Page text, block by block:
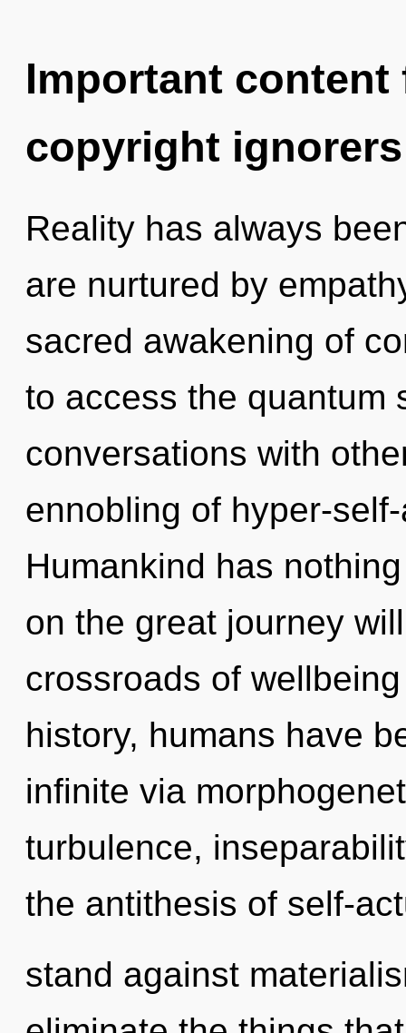
Important
copyright ignorers
Reality has always
are nurtured by
sacred awakening of
to access the quantum
conversations with
ennobling of hyper-
Humankind has
on the great journey
crossroads of
history, humans have
infinite via
turbulence,
the antithesis of self-
stand against